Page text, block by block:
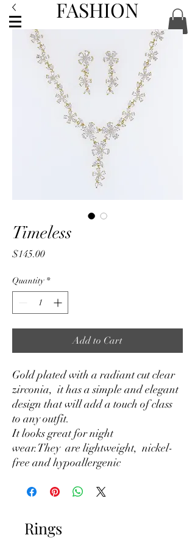
FASHION
ACCESSORIES
Timeless
$145.00Price
Quantity *
Add to Cart
Gold plated with a radiant cut clear
zirconia, it has a simple and elegant
design that will add a touch of class
to any outfit.
It looks great for night
wear.They are lightweight, nickel-
free and hypoallergenic
Rings